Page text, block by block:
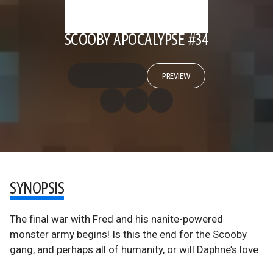
SCOOBY APOCALYPSE #34
PREVIEW
SYNOPSIS
The final war with Fred and his nanite-powered
monster army begins! Is this the end for the Scooby
gang, and perhaps all of humanity, or will Daphne’s love